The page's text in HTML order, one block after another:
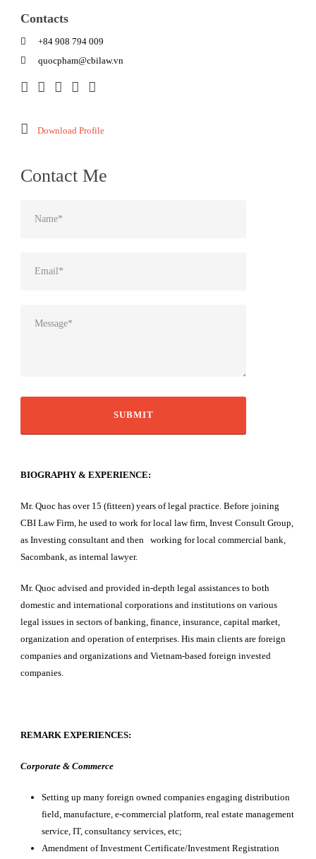
Contacts
+84 908 794 009
quocpham@cbilaw.vn
Download Profile
Contact Me
BIOGRAPHY & EXPERIENCE:
Mr. Quoc has over 15 (fitteen) years of legal practice. Before joining
CBI Law Firm, he used to work for local law firm, Invest Consult Group,
as Investing consultant and then working for local commercial bank,
Sacombank, as internal lawyer.
Mr. Quoc advised and provided in-depth legal assistances to both
domestic and international corporations and institutions on various
legal issues in sectors of banking, finance, insurance, capital market,
organization and operation of enterprises. His main clients are foreign
companies and organizations and Vietnam-based foreign invested
companies.
REMARK EXPERIENCES:
Corporate & Commerce
Setting up many foreign owned companies engaging distribution
field, manufacture, e-commercial platform, real estate management
service, IT, consultancy services, etc;
Amendment of Investment Certificate/Investment Registration